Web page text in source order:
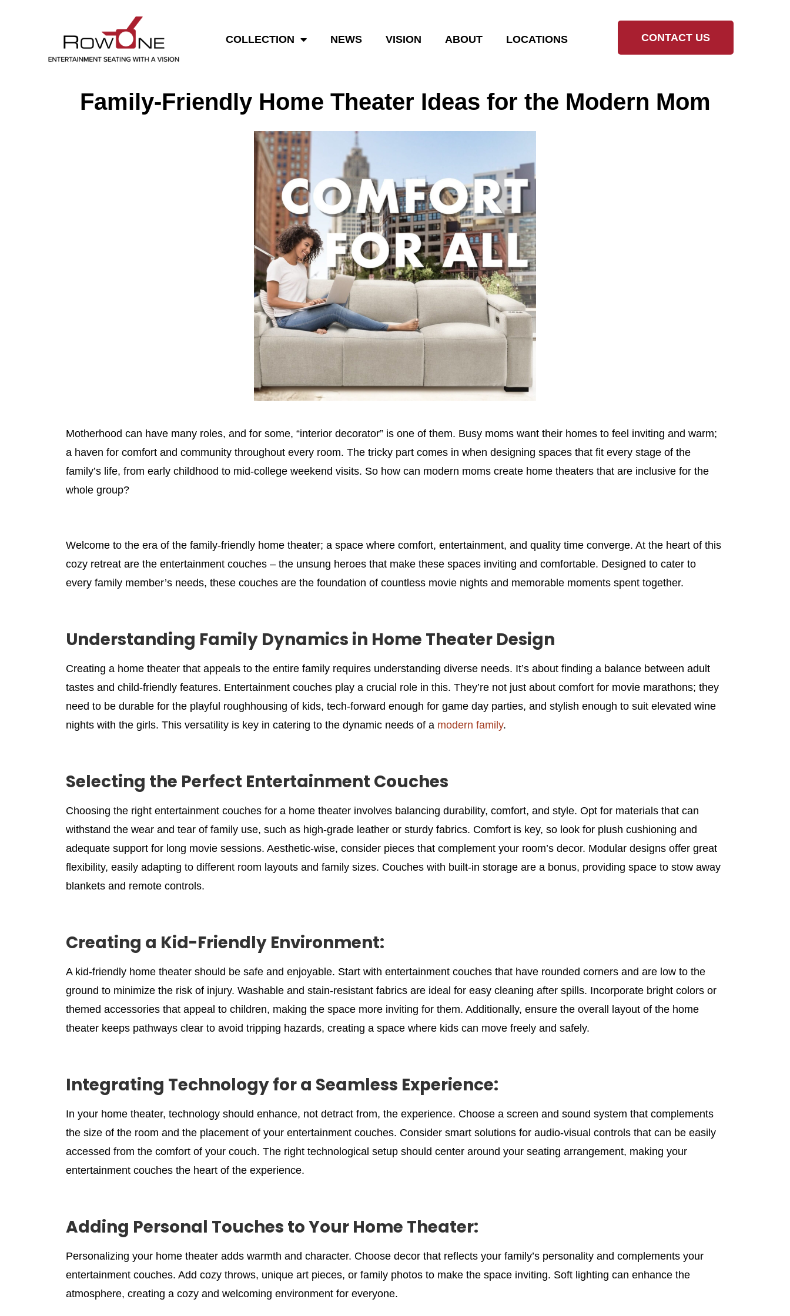
COLLECTION NEWS VISION ABOUT LOCATIONS CONTACT US
Family-Friendly Home Theater Ideas for the Modern Mom
Motherhood can have many roles, and for some, “interior decorator” is one of them. Busy moms want their homes to feel inviting and warm;
a haven for comfort and community throughout every room. The tricky part comes in when designing spaces that fit every stage of the
family’s life, from early childhood to mid-college weekend visits. So how can modern moms create home theaters that are inclusive for the
whole group?
Welcome to the era of the family-friendly home theater; a space where comfort, entertainment, and quality time converge. At the heart of this
cozy retreat are the entertainment couches – the unsung heroes that make these spaces inviting and comfortable. Designed to cater to
every family member’s needs, these couches are the foundation of countless movie nights and memorable moments spent together.
Understanding Family Dynamics in Home Theater Design
Creating a home theater that appeals to the entire family requires understanding diverse needs. It’s about finding a balance between adult
tastes and child-friendly features. Entertainment couches play a crucial role in this. They’re not just about comfort for movie marathons; they
need to be durable for the playful roughhousing of kids, tech-forward enough for game day parties, and stylish enough to suit elevated wine
nights with the girls. This versatility is key in catering to the dynamic needs of a modern family.
Selecting the Perfect Entertainment Couches
Choosing the right entertainment couches for a home theater involves balancing durability, comfort, and style. Opt for materials that can
withstand the wear and tear of family use, such as high-grade leather or sturdy fabrics. Comfort is key, so look for plush cushioning and
adequate support for long movie sessions. Aesthetic-wise, consider pieces that complement your room’s decor. Modular designs offer great
flexibility, easily adapting to different room layouts and family sizes. Couches with built-in storage are a bonus, providing space to stow away
blankets and remote controls.
Creating a Kid-Friendly Environment:
A kid-friendly home theater should be safe and enjoyable. Start with entertainment couches that have rounded corners and are low to the
ground to minimize the risk of injury. Washable and stain-resistant fabrics are ideal for easy cleaning after spills. Incorporate bright colors or
themed accessories that appeal to children, making the space more inviting for them. Additionally, ensure the overall layout of the home
theater keeps pathways clear to avoid tripping hazards, creating a space where kids can move freely and safely.
Integrating Technology for a Seamless Experience:
In your home theater, technology should enhance, not detract from, the experience. Choose a screen and sound system that complements
the size of the room and the placement of your entertainment couches. Consider smart solutions for audio-visual controls that can be easily
accessed from the comfort of your couch. The right technological setup should center around your seating arrangement, making your
entertainment couches the heart of the experience.
Adding Personal Touches to Your Home Theater:
Personalizing your home theater adds warmth and character. Choose decor that reflects your family’s personality and complements your
entertainment couches. Add cozy throws, unique art pieces, or family photos to make the space inviting. Soft lighting can enhance the
atmosphere, creating a cozy and welcoming environment for everyone.